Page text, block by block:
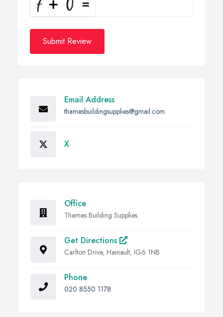
Submit Review
Email Address
thamesbuildingsupplies@gmail.com
X
Office
Thames Building Supplies
Get Directions
Carlton Drive, Hainault, IG6 1NB
Phone
020 8550 1178